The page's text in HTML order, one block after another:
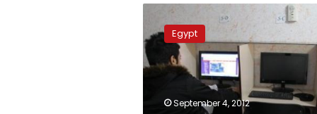
Minister:
Banning
pornographic
websites
technically
Egypt
September 4, 2012